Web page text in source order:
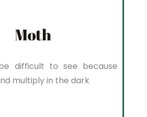
Moth
difficult to see because
multiply in the dark